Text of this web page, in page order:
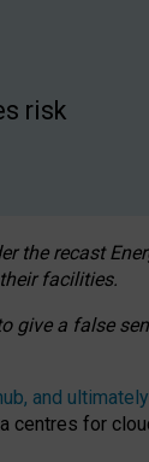
risk
the recast
facilities.
give a false
and
centres for